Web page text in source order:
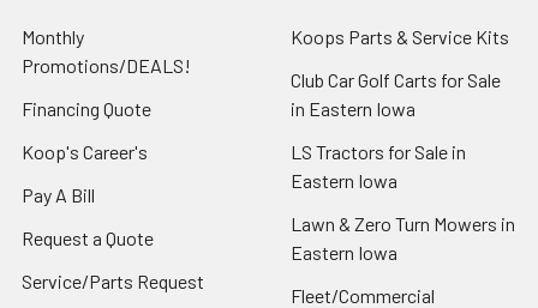
Monthly
Promotions/DEALS!
Financing Quote
Koop's Career's
Pay A Bill
Request a Quote
Service/Parts Request
Koops Parts & Service Kits
Club Car Golf Carts for Sale
in Eastern Iowa
LS Tractors for Sale in
Eastern Iowa
Lawn & Zero Turn Mowers in
Eastern Iowa
Fleet/Commercial